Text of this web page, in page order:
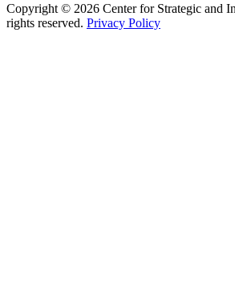
Copyright © 2026 Center for Strategic and
rights reserved. Privacy Policy